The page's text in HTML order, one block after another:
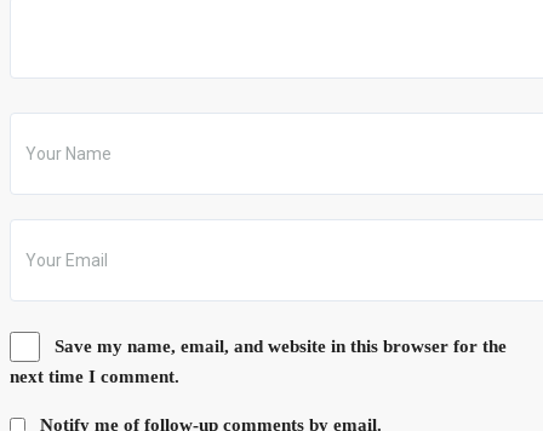
Save my name, email, and website in this browser for the
next time I comment.
Notify me of follow-up comments by email.